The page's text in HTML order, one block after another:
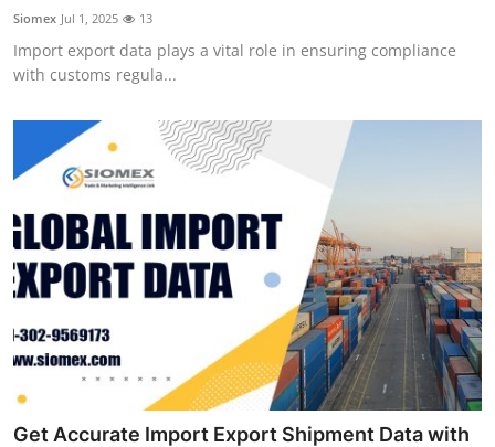
Siomex Jul 1, 2025 13
Import export data plays a vital role in ensuring compliance
with customs regula...
Get Accurate Import Export Shipment Data with